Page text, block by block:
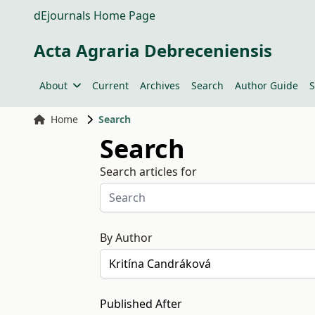
dEjournals Home Page
Acta Agraria Debreceniensis
About Current Archives Search Author Guide
Home Search
Search
Search articles for
By Author
Published After